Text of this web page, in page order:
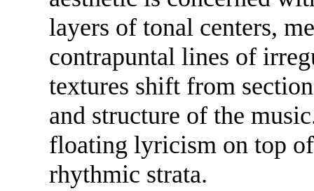
layers of tonal centers,
contrapuntal lines of
textures shift from
and structure of the
floating lyricism on top
rhythmic strata.